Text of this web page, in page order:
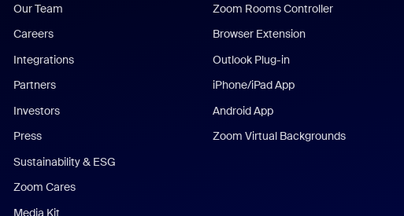
Our Team
Careers
Integrations
Partners
Investors
Press
Sustainability & ESG
Zoom Cares
Media Kit
Zoom Rooms Controller
Browser Extension
Outlook Plug-in
iPhone/iPad App
Android App
Zoom Virtual Backgrounds